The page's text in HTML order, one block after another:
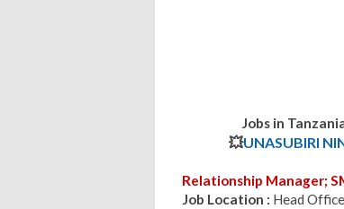
Jobs in
💥UNASUBIRI
Relationship Manager;
Job Location : Head Office